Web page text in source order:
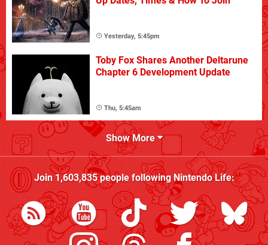
Yesterday, 5:45pm
Toby Fox Shares Another Deltarune
Chapter 6 Development Update
Thu, 5:45am
Show More
Join1,603,835people followingNintendo Life: